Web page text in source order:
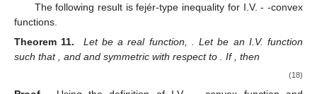
The following result is fejér-type inequality for I.V.- -convex
functions.
Theorem 11.
Let be a real function, . Letbe an I.V. function
such that, and and symmetric with respect to . If, then
(18)